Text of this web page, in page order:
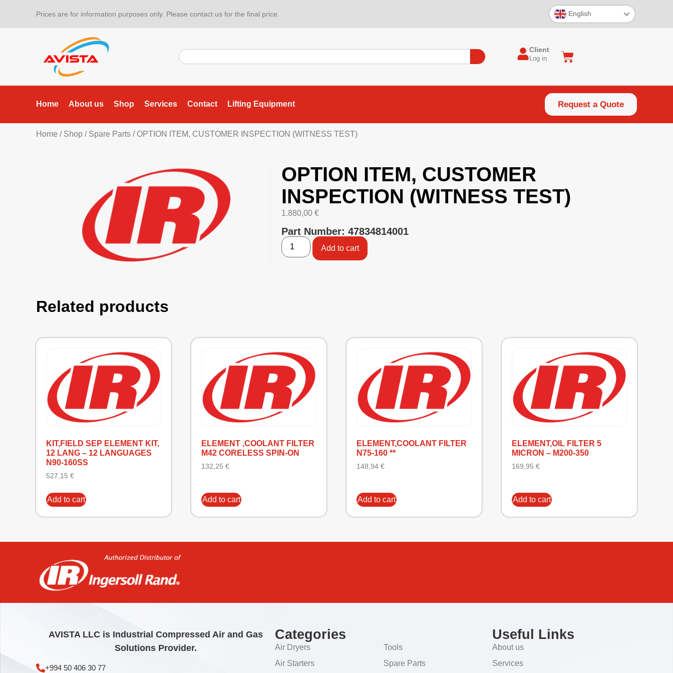
Prices are for information purposes only. Please contact us for the final price. English
Client
Log in
Home About us Shop Services Contact Lifting Equipment Request a Quote
Home / Shop / Spare Parts / OPTION ITEM, CUSTOMER INSPECTION (WITNESS TEST)
OPTION ITEM, CUSTOMER
INSPECTION (WITNESS TEST)
1.880,00 €
Part Number: 47834814001
Add to cart
Related products
KIT,FIELD SEP ELEMENT KIT,
12 LANG – 12 LANGUAGES
N90-160SS
527,15 €
Add to cart
ELEMENT ,COOLANT FILTER
M42 CORELESS SPIN-ON
132,25 €
Add to cart
ELEMENT,COOLANT FILTER
N75-160 **
148,94 €
Add to cart
ELEMENT,OIL FILTER 5
MICRON – M200-350
169,95 €
Add to cart
AVISTA LLC is Industrial Compressed Air and Gas
Solutions Provider.
+994 50 406 30 77
Categories
Air Dryers
Air Starters
Tools
Spare Parts
Useful Links
About us
Services